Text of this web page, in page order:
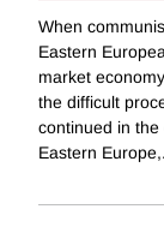
When
Eastern
market
the difficult
continued in
Eastern Europe,